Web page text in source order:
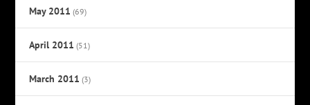
May 2011 (69)
April 2011 (51)
March 2011 (3)